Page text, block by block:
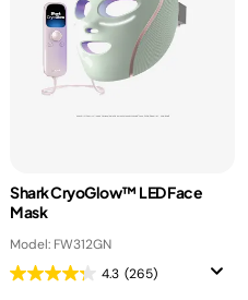
Shark CryoGlow™ LED Face
Mask
Model: FW312GN
4.3 (265)